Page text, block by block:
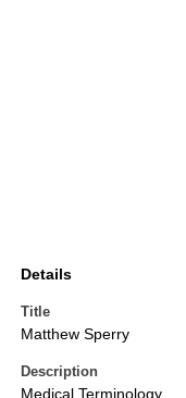
Details
Title
Matthew Sperry
Description
Medical Terminology